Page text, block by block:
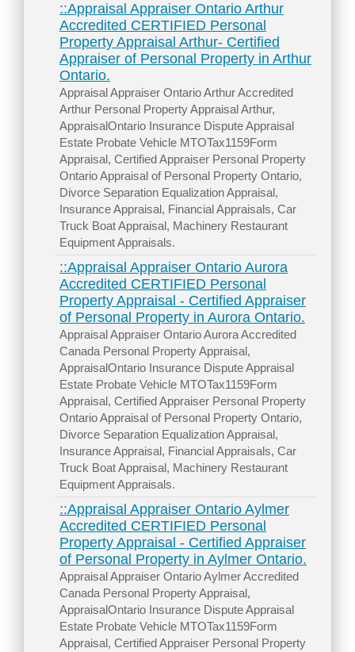
::Appraisal Appraiser Ontario Arthur
Accredited CERTIFIED Personal
Property Appraisal Arthur- Certified
Appraiser of Personal Property in Arthur
Ontario.
Appraisal Appraiser Ontario Arthur Accredited
Arthur Personal Property Appraisal Arthur,
AppraisalOntario Insurance Dispute Appraisal
Estate Probate Vehicle MTOTax1159Form
Appraisal, Certified Appraiser Personal Property
Ontario Appraisal of Personal Property Ontario,
Divorce Separation Equalization Appraisal,
Insurance Appraisal, Financial Appraisals, Car
Truck Boat Appraisal, Machinery Restaurant
Equipment Appraisals.
::Appraisal Appraiser Ontario Aurora
Accredited CERTIFIED Personal
Property Appraisal - Certified Appraiser
of Personal Property in Aurora Ontario.
Appraisal Appraiser Ontario Aurora Accredited
Canada Personal Property Appraisal,
AppraisalOntario Insurance Dispute Appraisal
Estate Probate Vehicle MTOTax1159Form
Appraisal, Certified Appraiser Personal Property
Ontario Appraisal of Personal Property Ontario,
Divorce Separation Equalization Appraisal,
Insurance Appraisal, Financial Appraisals, Car
Truck Boat Appraisal, Machinery Restaurant
Equipment Appraisals.
::Appraisal Appraiser Ontario Aylmer
Accredited CERTIFIED Personal
Property Appraisal - Certified Appraiser
of Personal Property in Aylmer Ontario.
Appraisal Appraiser Ontario Aylmer Accredited
Canada Personal Property Appraisal,
AppraisalOntario Insurance Dispute Appraisal
Estate Probate Vehicle MTOTax1159Form
Appraisal, Certified Appraiser Personal Property